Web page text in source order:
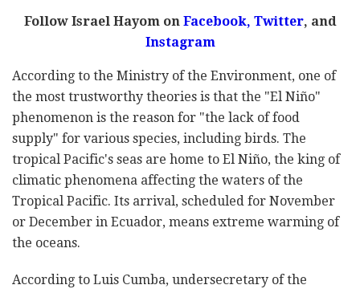
Follow Israel Hayom on Facebook, Twitter, and
Instagram
According to the Ministry of the Environment, one of
the most trustworthy theories is that the "El Niño"
phenomenon is the reason for "the lack of food
supply" for various species, including birds. The
tropical Pacific's seas are home to El Niño, the king of
climatic phenomena affecting the waters of the
Tropical Pacific. Its arrival, scheduled for November
or December in Ecuador, means extreme warming of
the oceans.
According to Luis Cumba, undersecretary of the